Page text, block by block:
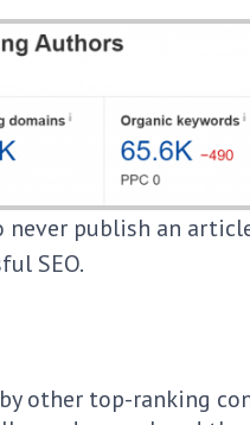
publish an
SEO.
other top-ranking